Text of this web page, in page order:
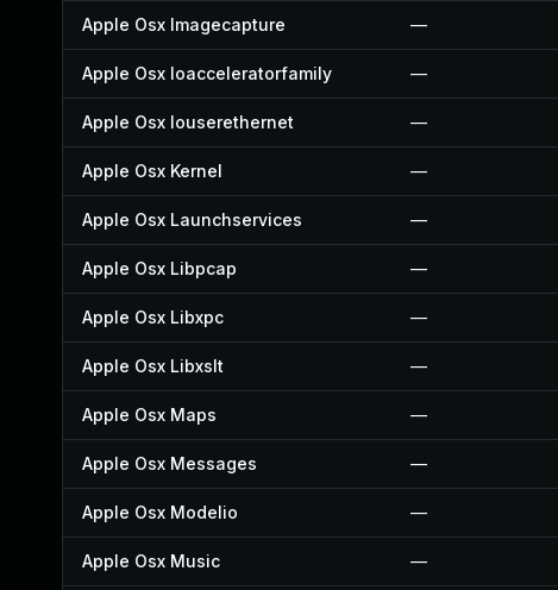
Apple Osx Imagecapture —
Apple Osx Ioacceleratorfamily —
Apple Osx Iouserethernet —
Apple Osx Kernel —
Apple Osx Launchservices —
Apple Osx Libpcap —
Apple Osx Libxpc —
Apple Osx Libxslt —
Apple Osx Maps —
Apple Osx Messages —
Apple Osx Modelio —
Apple Osx Music —